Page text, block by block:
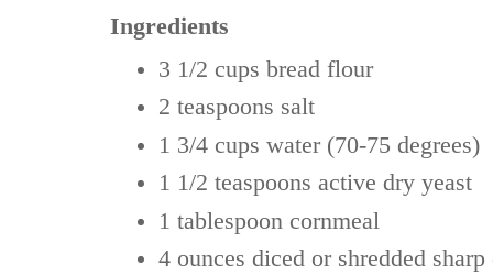
Ingredients
3 1/2 cups bread flour
2 teaspoons salt
1 3/4 cups water (70-75 degrees)
1 1/2 teaspoons active dry yeast
1 tablespoon cornmeal
4 ounces diced or shredded sharp